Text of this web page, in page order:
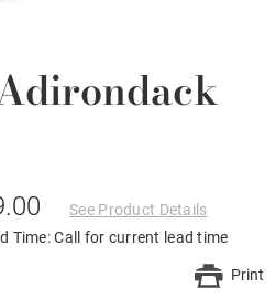
See Product Details
Time: Call for current lead time
Print